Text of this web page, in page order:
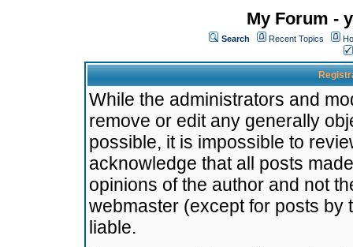
My Forum -
Search Recent Topics
While the administrators and
remove or edit any generally
possible, it is impossible to
acknowledge that all posts
opinions of the author and not
webmaster (except for posts by
liable.